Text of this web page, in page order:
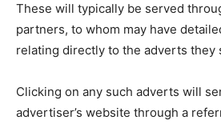
These will typically be served
partners, to whom may have
relating directly to the adverts they
Clicking on any such adverts will
advertiser’s website through a